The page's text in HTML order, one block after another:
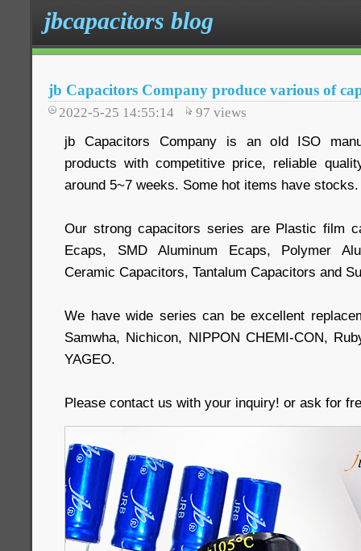
jbcapacitors blog
jb Capacitors Company produce various of
2022-5-25 14:55:14 97 views
jb Capacitors Company is an old ISO
products with competitive price, reliable
around 5~7 weeks. Some hot items have stocks.
Our strong capacitors series are Plastic film
Ecaps, SMD Aluminum Ecaps, Polymer
Ceramic Capacitors, Tantalum Capacitors and
We have wide series can be excellent
Samwha, Nichicon, NIPPON CHEMI-CON,
YAGEO.
Please contact us with your inquiry! or ask for